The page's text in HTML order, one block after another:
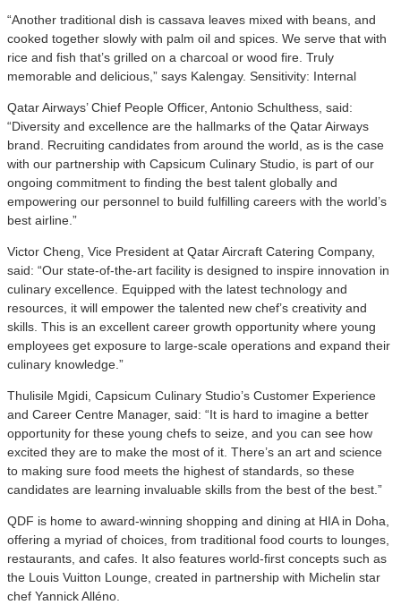
“Another traditional dish is cassava leaves mixed with beans, and
cooked together slowly with palm oil and spices. We serve that with
rice and fish that’s grilled on a charcoal or wood fire. Truly
memorable and delicious,” says Kalengay. Sensitivity: Internal
Qatar Airways’ Chief People Officer, Antonio Schulthess, said:
“Diversity and excellence are the hallmarks of the Qatar Airways
brand. Recruiting candidates from around the world, as is the case
with our partnership with Capsicum Culinary Studio, is part of our
ongoing commitment to finding the best talent globally and
empowering our personnel to build fulfilling careers with the world’s
best airline.”
Victor Cheng, Vice President at Qatar Aircraft Catering Company,
said: “Our state-of-the-art facility is designed to inspire innovation in
culinary excellence. Equipped with the latest technology and
resources, it will empower the talented new chef’s creativity and
skills. This is an excellent career growth opportunity where young
employees get exposure to large-scale operations and expand their
culinary knowledge.”
Thulisile Mgidi, Capsicum Culinary Studio’s Customer Experience
and Career Centre Manager, said: “It is hard to imagine a better
opportunity for these young chefs to seize, and you can see how
excited they are to make the most of it. There’s an art and science
to making sure food meets the highest of standards, so these
candidates are learning invaluable skills from the best of the best.”
QDF is home to award-winning shopping and dining at HIA in Doha,
offering a myriad of choices, from traditional food courts to lounges,
restaurants, and cafes. It also features world-first concepts such as
the Louis Vuitton Lounge, created in partnership with Michelin star
chef Yannick Alléno.